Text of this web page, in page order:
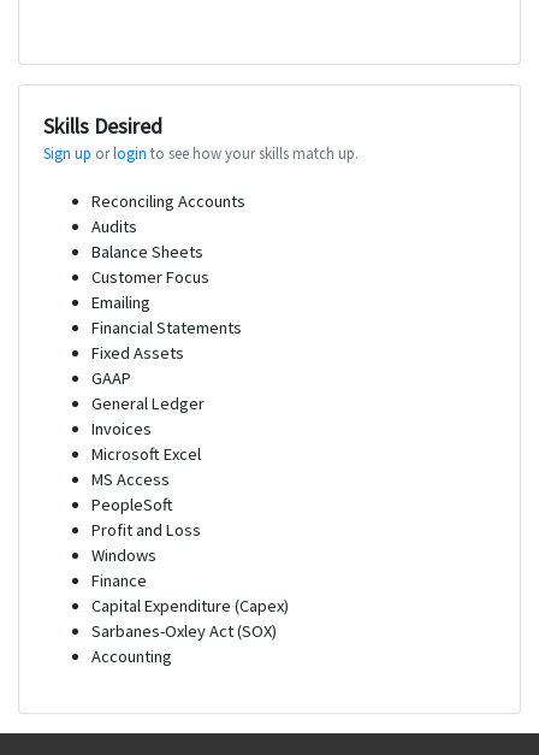
Skills Desired
Sign up orlogin to see how your skills match up.
Reconciling Accounts
Audits
Balance Sheets
Customer Focus
Emailing
Financial Statements
Fixed Assets
GAAP
General Ledger
Invoices
Microsoft Excel
MS Access
PeopleSoft
Profit and Loss
Windows
Finance
Capital Expenditure (Capex)
Sarbanes-Oxley Act (SOX)
Accounting